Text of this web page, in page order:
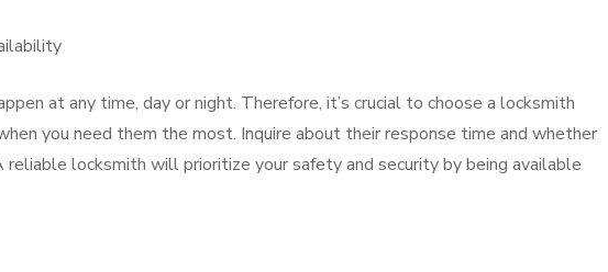
at any time, day or night. Therefore, it’s crucial to choose a locksmith
you need them the most. Inquire about their response time and whether
reliable locksmith will prioritize your safety and security by being available